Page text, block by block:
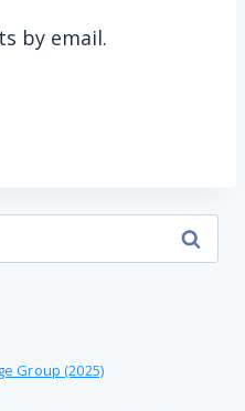
by email.
Group (2025)